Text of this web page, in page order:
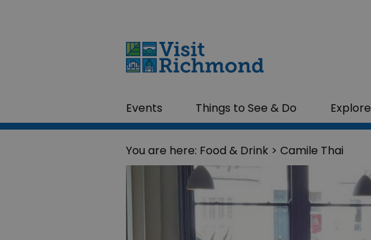
Events Things to See & Do Explore
You are here: Food & Drink > Camile Thai